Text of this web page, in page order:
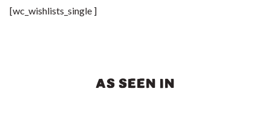
[wc_wishlists_single ]
AS SEEN IN